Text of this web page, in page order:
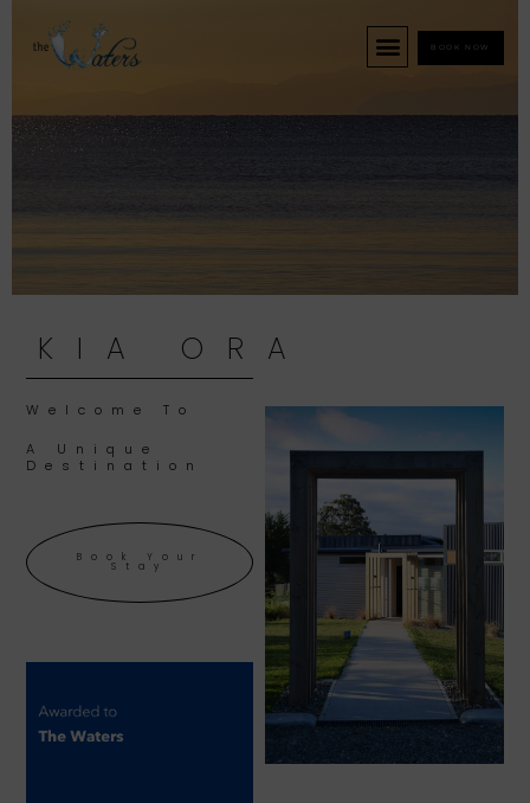
BOOK NOW
KIA ORA
Welcome To
A Unique
Destination
Book Your
Stay